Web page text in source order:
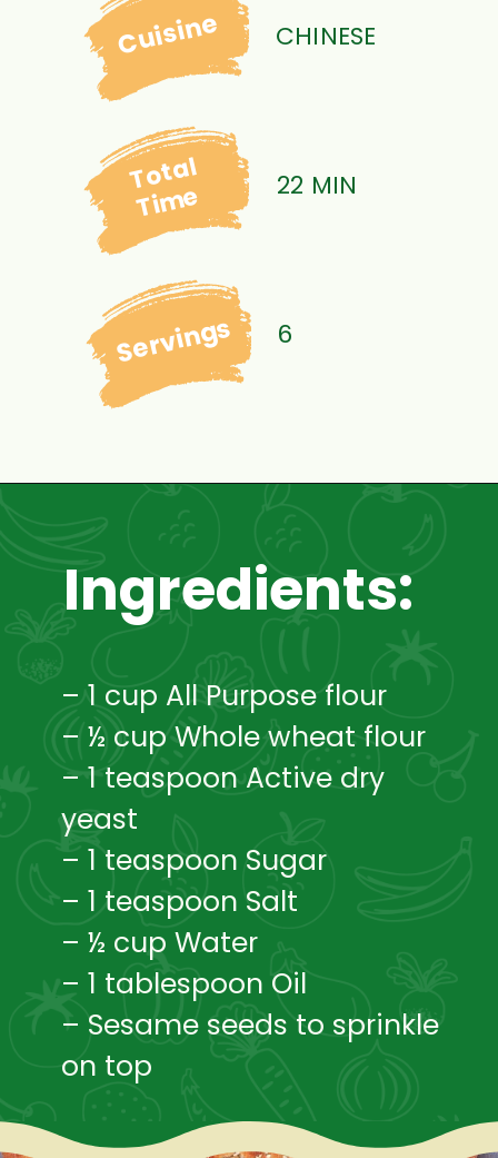
Cuisine CHINESE
Total
Time 22 MIN
Servings 6
– 1 cup All Purpose flour
– ½ cup Whole wheat flour
– 1 teaspoon Active dry
yeast
– 1 teaspoon Sugar
– 1 teaspoon Salt
– ½ cup Water
– 1 tablespoon Oil
– Sesame seeds to sprinkle
on top
Ingredients: